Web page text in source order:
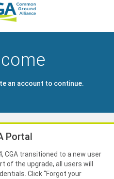
an account to continue.
Portal
CGA transitioned to a new user
of the upgrade, all users will
Click “Forgot your